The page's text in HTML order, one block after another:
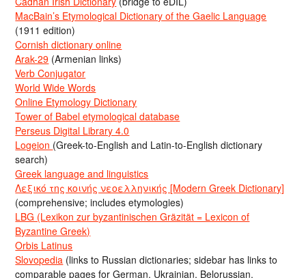
MacBain’s Etymological Dictionary of the Gaelic Language
(1911 edition)
Cornish dictionary online
Arak-29 (Armenian links)
Verb Conjugator
World Wide Words
Online Etymology Dictionary
Tower of Babel etymological database
Perseus Digital Library 4.0
Logeion (Greek-to-English and Latin-to-English dictionary
search)
Greek language and linguistics
Λεξικό της κοινής νεοελληνικής [Modern Greek Dictionary]
(comprehensive; includes etymologies)
LBG (Lexikon zur byzantinischen Gräzität = Lexicon of
Byzantine Greek)
Orbis Latinus
Slovopedia (links to Russian dictionaries; sidebar has links to
comparable pages for German, Ukrainian, Belorussian,